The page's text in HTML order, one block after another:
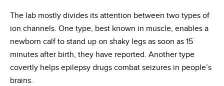
The lab mostly divides its attention between two types of
ion channels. One type, best known in muscle, enables a
newborn calf to stand up on shaky legs as soon as 15
minutes after birth, they have reported. Another type
covertly helps epilepsy drugs combat seizures in people’s
brains.